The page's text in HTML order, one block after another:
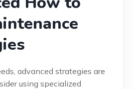
advanced strategies are
using specialized